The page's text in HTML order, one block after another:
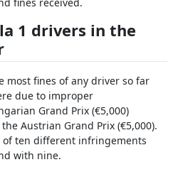
1 drivers in the
most fines of any driver so far
due to improper
Grand Prix (€5,000)
Austrian Grand Prix (€5,000).
of ten different infringements
with nine.